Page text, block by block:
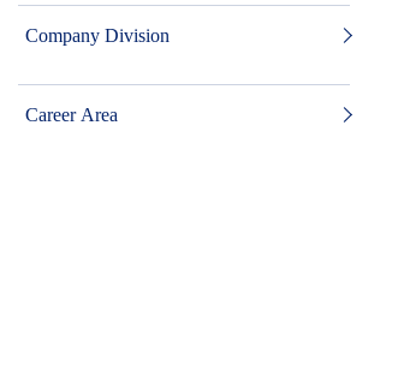
Company Division
Career Area